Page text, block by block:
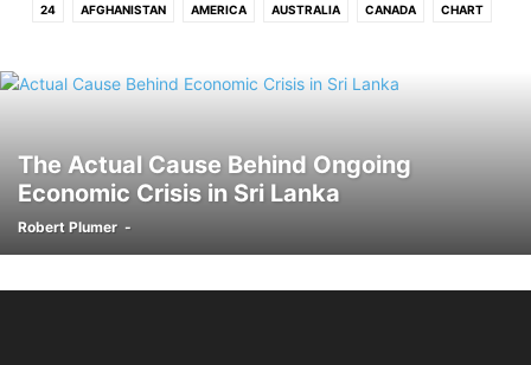
24 AFGHANISTAN AMERICA AUSTRALIA CANADA CHART
SRI LANKA UNITED KINGDOM
The Actual Cause Behind Ongoing
Economic Crisis in Sri Lanka
Robert Plumer -